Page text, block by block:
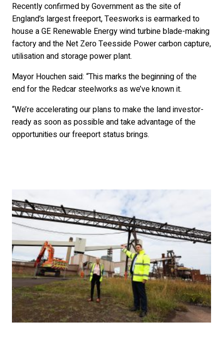
Recently confirmed by Government as the site of
England’s largest freeport, Teesworks is earmarked to
house a GE Renewable Energy wind turbine blade-making
factory and the Net Zero Teesside Power carbon capture,
utilisation and storage power plant.
Mayor Houchen said: “This marks the beginning of the
end for the Redcar steelworks as we’ve known it.
“We’re accelerating our plans to make the land investor-
ready as soon as possible and take advantage of the
opportunities our freeport status brings.